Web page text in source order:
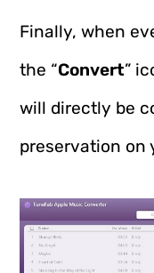
Finally, when
the “Convert”
will directly be
preservation on